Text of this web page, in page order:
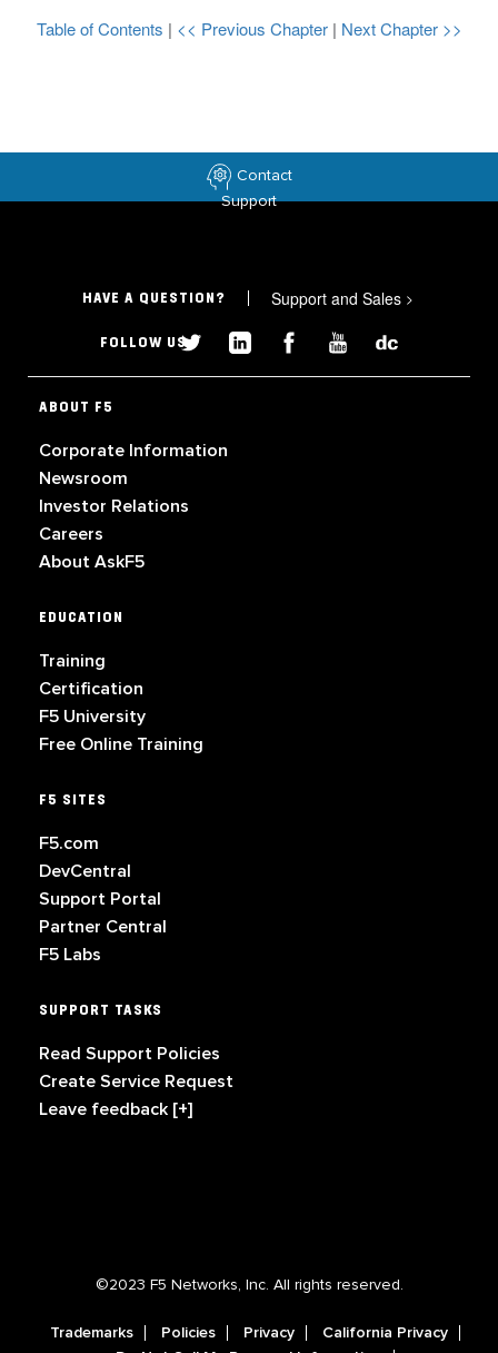
Table of Contents | << Previous Chapter | Next Chapter >>
Contact
Support
HAVE A QUESTION? Support and Sales >
FOLLOW US
ABOUT F5
Corporate Information
Newsroom
Investor Relations
Careers
About AskF5
EDUCATION
Training
Certification
F5 University
Free Online Training
F5 SITES
F5.com
DevCentral
Support Portal
Partner Central
F5 Labs
SUPPORT TASKS
Read Support Policies
Create Service Request
Leave feedback [+]
©2023 F5 Networks, Inc. All rights reserved.
Trademarks Policies Privacy
California Privacy